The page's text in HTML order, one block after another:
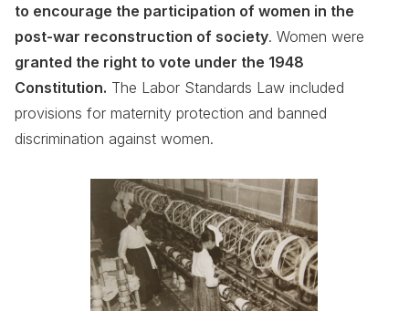
to encourage the participation of women in the
post-war reconstruction of society. Women were
granted the right to vote under the 1948
Constitution. The Labor Standards Law included
provisions for maternity protection and banned
discrimination against women.